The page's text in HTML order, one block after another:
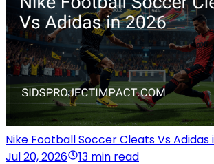
Nike Football Soccer Cleats Vs Adidas
Jul 20, 2026
13 min read